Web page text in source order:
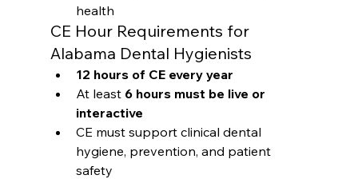
health
CE Hour Requirements for
Alabama Dental Hygienists
12 hours of CE every year
At least 6 hours must be live or
interactive
CE must support clinical dental
hygiene, prevention, and patient
safety